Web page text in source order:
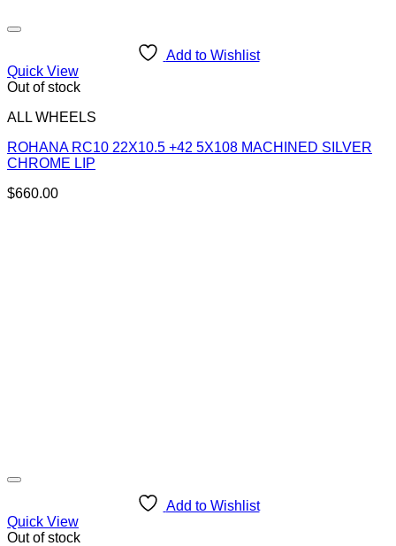
Add to Wishlist
Quick View
Out of stock
ALL WHEELS
ROHANA RC10 22X10.5 +42 5X108 MACHINED SILVER
CHROME LIP
$660.00
Add to Wishlist
Quick View
Out of stock